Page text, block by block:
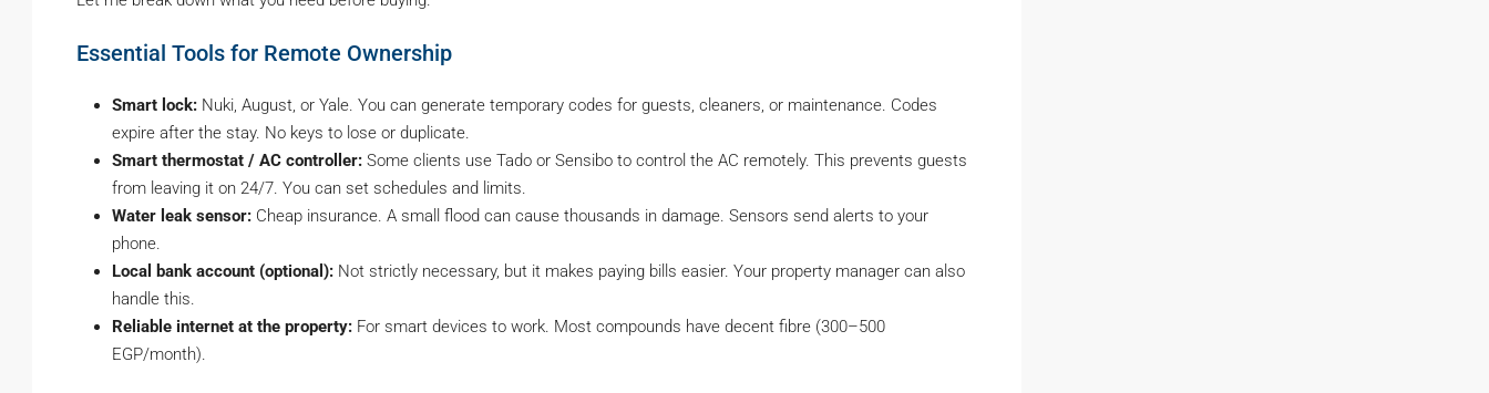
Essential Tools for Remote Ownership
Smart lock: Nuki, August, or Yale. You can generate temporary codes for guests, cleaners, or maintenance. Codes
expire after the stay. No keys to lose or duplicate.
Smart thermostat / AC controller: Some clients use Tado or Sensibo to control the AC remotely. This prevents guests
from leaving it on 24/7. You can set schedules and limits.
Water leak sensor: Cheap insurance. A small flood can cause thousands in damage. Sensors send alerts to your
phone.
Local bank account (optional): Not strictly necessary, but it makes paying bills easier. Your property manager can also
handle this.
Reliable internet at the property: For smart devices to work. Most compounds have decent fibre (300–500
EGP/month).